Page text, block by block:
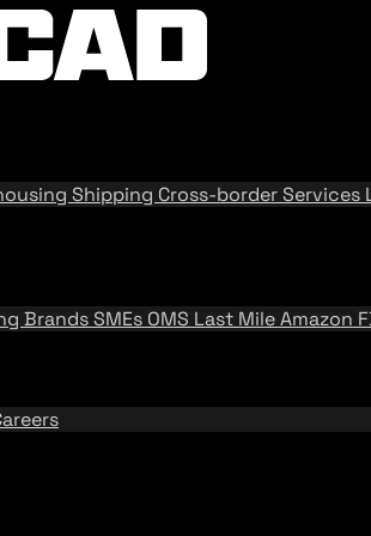
Shipping Cross-border Services
BrandsSMEs OMS Last MileAmazon